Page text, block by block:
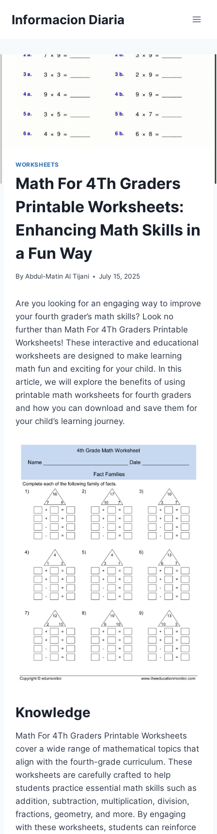
Informacion Diaria
WORKSHEETS
Math For 4Th Graders
Printable Worksheets:
Enhancing Math Skills in
a Fun Way
By Abdul-Matin Al Tijani July 15, 2025
Are you looking for an engaging way to improve
your fourth grader’s math skills? Look no
further than Math For 4Th Graders Printable
Worksheets! These interactive and educational
worksheets are designed to make learning
math fun and exciting for your child. In this
article, we will explore the benefits of using
printable math worksheets for fourth graders
and how you can download and save them for
your child’s learning journey.
Knowledge
Math For 4Th Graders Printable Worksheets
cover a wide range of mathematical topics that
align with the fourth-grade curriculum. These
worksheets are carefully crafted to help
students practice essential math skills such as
addition, subtraction, multiplication, division,
fractions, geometry, and more. By engaging
with these worksheets, students can reinforce